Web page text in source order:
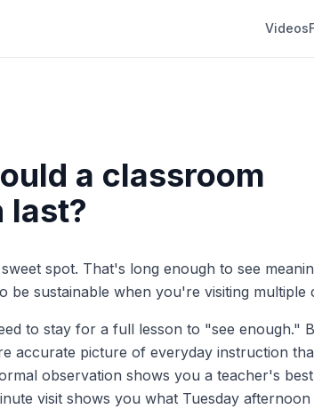
Videos
a classroom
last?
spot. That's long enough to see
be sustainable when you're visiting multiple
to stay for a full lesson to "see enough."
accurate picture of everyday instruction
observation shows you a teacher's
visit shows you what Tuesday